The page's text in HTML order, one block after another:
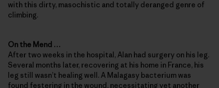
with this dirty, masochistic and totally deranged genre of
climbing.
On the Mend …
After two weeks in the hospital, Alan had surgery on his leg.
Several months later, recovering at his home in France, his
leg still wasn’t healing well. A Malagasy bacterium was
found festering in the wound, necessitating yet another